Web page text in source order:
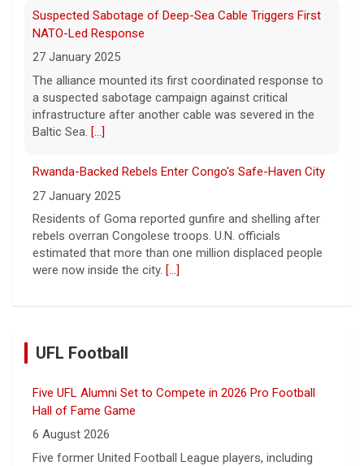
Suspected Sabotage of Deep-Sea Cable Triggers First
NATO-Led Response
27 January 2025
The alliance mounted its first coordinated response to
a suspected sabotage campaign against critical
infrastructure after another cable was severed in the
Baltic Sea. [...]
Rwanda-Backed Rebels Enter Congo's Safe-Haven City
27 January 2025
Residents of Goma reported gunfire and shelling after
rebels overran Congolese troops. U.N. officials
estimated that more than one million displaced people
were now inside the city. [...]
UFL Football
Five UFL Alumni Set to Compete in 2026 Pro Football
Hall of Fame Game
6 August 2026
Five former United Football League players, including